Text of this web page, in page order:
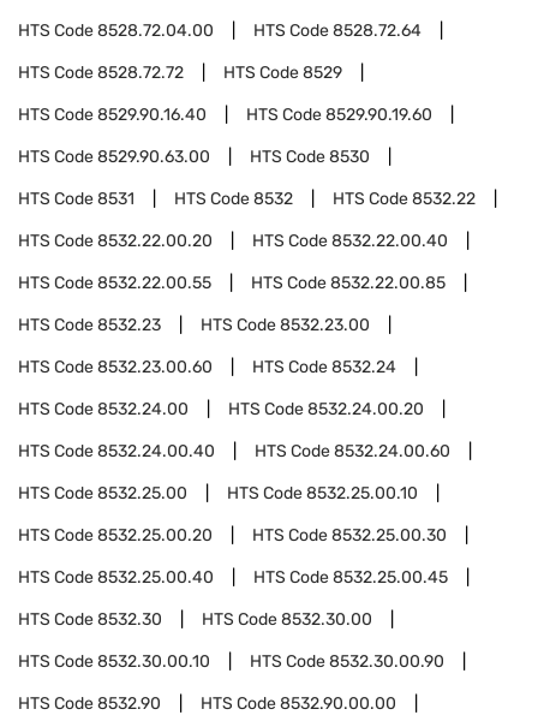
HTS Code8528.72.04.00 HTS Code8528.72.64
HTS Code8528.72.72 HTS Code8529
HTS Code8529.90.16.40 HTS Code8529.90.19.60
HTS Code8529.90.63.00 HTS Code8530
HTS Code8531 HTS Code8532 HTS Code8532.22
HTS Code8532.22.00.20 HTS Code8532.22.00.40
HTS Code8532.22.00.55 HTS Code8532.22.00.85
HTS Code8532.23 HTS Code8532.23.00
HTS Code8532.23.00.60 HTS Code8532.24
HTS Code8532.24.00 HTS Code8532.24.00.20
HTS Code8532.24.00.40 HTS Code8532.24.00.60
HTS Code8532.25.00 HTS Code8532.25.00.10
HTS Code8532.25.00.20 HTS Code8532.25.00.30
HTS Code8532.25.00.40 HTS Code8532.25.00.45
HTS Code8532.30 HTS Code8532.30.00
HTS Code8532.30.00.10 HTS Code8532.30.00.90
HTS Code8532.90 HTS Code8532.90.00.00